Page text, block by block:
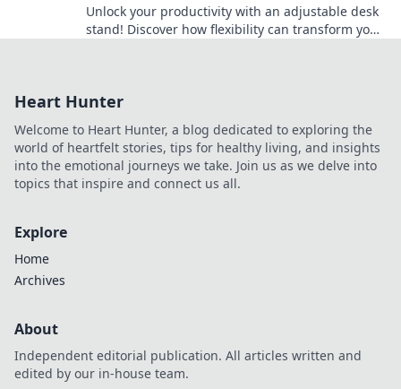
Unlock your productivity with an adjustable desk
stand! Discover how flexibility can transform your
Heart Hunter
Welcome to Heart Hunter, a blog dedicated to exploring the
world of heartfelt stories, tips for healthy living, and insights
into the emotional journeys we take. Join us as we delve into
topics that inspire and connect us all.
Explore
Home
Archives
About
Independent editorial publication. All articles written and
edited by our in-house team.